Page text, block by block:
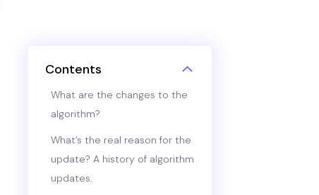
Contents
What are the changes to the
algorithm?
What’s the real reason for the
update? A history of algorithm
updates.